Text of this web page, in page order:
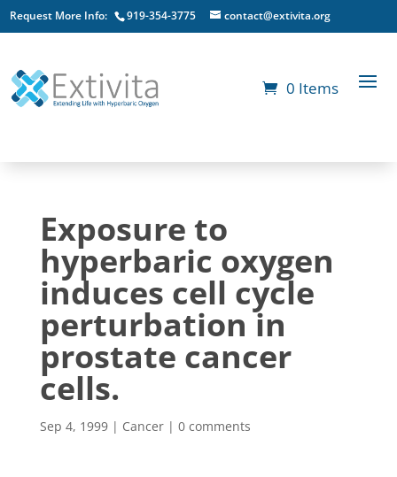
Request More Info: 919-354-3775 contact@extivita.org
0 Items
Exposure to
hyperbaric oxygen
induces cell cycle
perturbation in
prostate cancer
cells.
Sep 4, 1999| Cancer| 0 comments